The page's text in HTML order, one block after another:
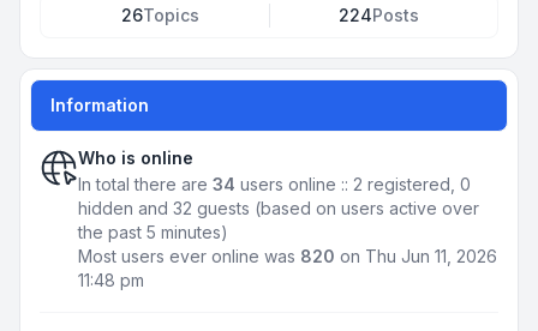
26Topics 224Posts
Information
Who is online
In total there are 34 users online :: 2 registered, 0
hidden and 32 guests (based on users active over
the past 5 minutes)
Most users ever online was 820 on Thu Jun 11, 2026
11:48 pm